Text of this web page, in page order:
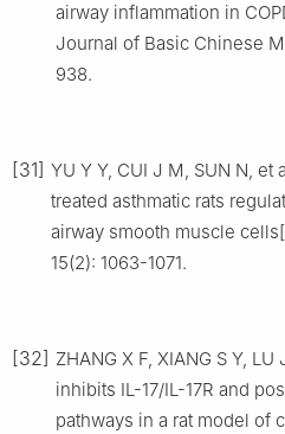
airway inflammation in
Journal of Basic Chinese
938.
[31] YU Y Y, CUI J M, SUN N,
treated asthmatic rats
airway smooth muscle
15(2): 1063-1071.
[32] ZHANG X F, XIANG S Y,
inhibits IL-17/IL-17R and
pathways in a rat model of